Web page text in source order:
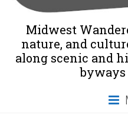
Midwest
nature, and
along scenic and